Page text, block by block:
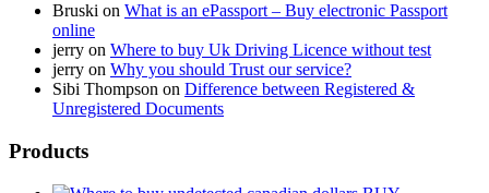
Bruski on What is an ePassport – Buy electronic Passport
online
jerry on Where to buy Uk Driving Licence without test
jerry on Why you should Trust our service?
Sibi Thompson on Difference between Registered &
Unregistered Documents
Products